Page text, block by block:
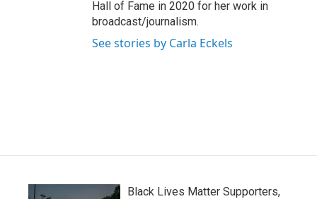
Hall of Fame in 2020 for her work in
broadcast/journalism.
See stories by Carla Eckels
Black Lives Matter Supporters,